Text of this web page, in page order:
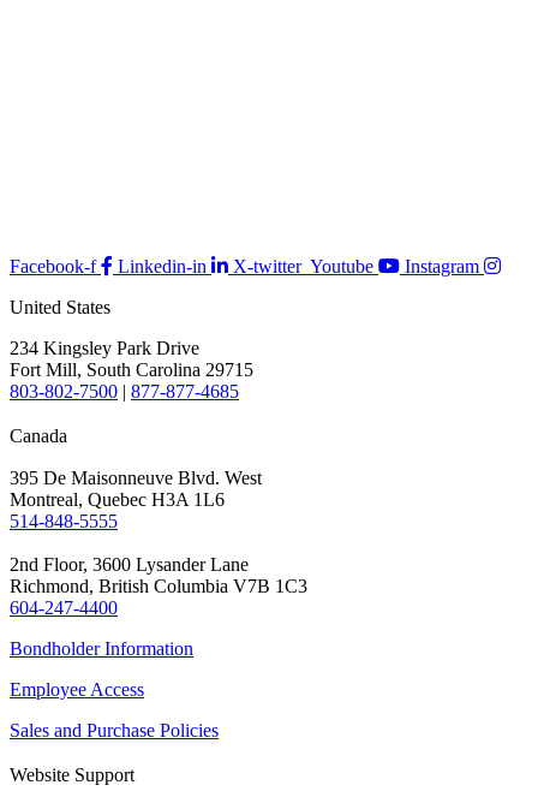
Facebook-f Linkedin-in X-twitter Youtube
Instagram
United States
234 Kingsley Park Drive
Fort Mill, South Carolina 29715
803-802-7500 | 877-877-4685
Canada
395 De Maisonneuve Blvd. West
Montreal, Quebec H3A 1L6
514-848-5555
2nd Floor, 3600 Lysander Lane
Richmond, British Columbia V7B 1C3
604-247-4400
Bondholder Information
Employee Access
Sales and Purchase Policies
Website Support